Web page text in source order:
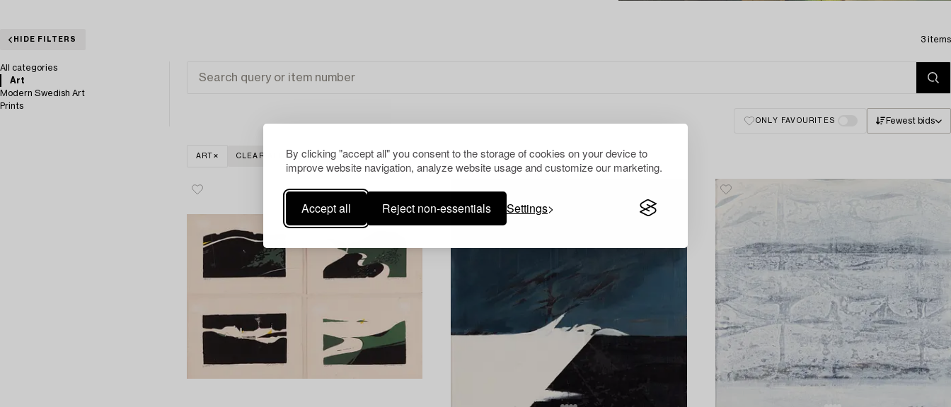
By clicking "accept all" you consent to the storage of cookies on your device to
improve website navigation, analyze website usage and customize our marketing.
Accept all Reject non-essentials Settings
HIDE FILTERS 3 items
All categories
Art
Modern Swedish Art
Prints
ONLY FAVOURITES Fewest bids
ART CLEAR ALL